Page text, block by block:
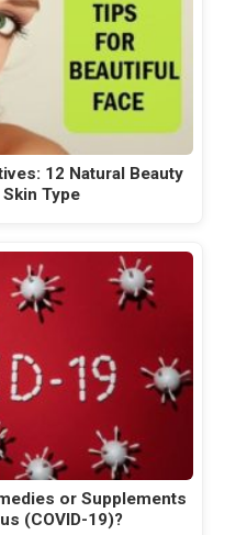
12 Natural Beauty
Type
or Supplements
(COVID-19)?